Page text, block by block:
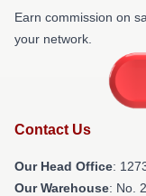
Earn commission on
your network.
Contact Us
Our Head Office:
Our Warehouse: No.